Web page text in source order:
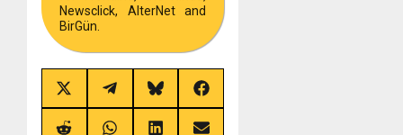
Newsclick, AlterNet and
BirGün.
Share
on
X
(Twitter)
Share
on
Telegram
Share
on
Bluesky
Share
on
Facebook